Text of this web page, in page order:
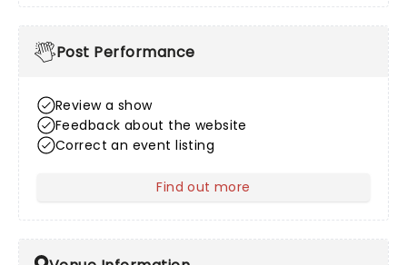
Post Performance
Review a show
Feedback about the website
Correct an event listing
Find out moreabout Post Performance